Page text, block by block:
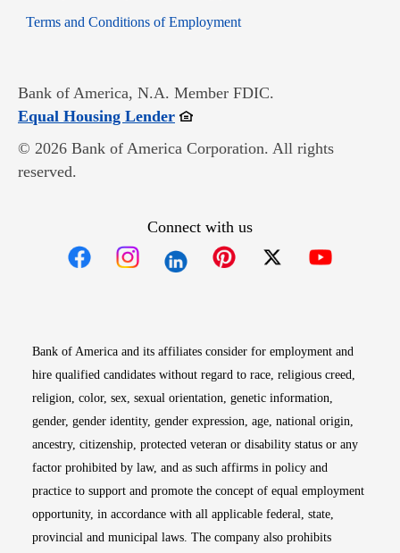
Terms and Conditions of EmploymentOpens in new window
Bank of America, N.A. Member FDIC.
Equal Housing LenderOpens in new window
© 2026 Bank of America Corporation. All rights
reserved.
Connect with us
Bank of America and its affiliates consider for employment and
hire qualified candidates without regard to race, religious creed,
religion, color, sex, sexual orientation, genetic information,
gender, gender identity, gender expression, age, national origin,
ancestry, citizenship, protected veteran or disability status or any
factor prohibited by law, and as such affirms in policy and
practice to support and promote the concept of equal employment
opportunity, in accordance with all applicable federal, state,
provincial and municipal laws. The company also prohibits